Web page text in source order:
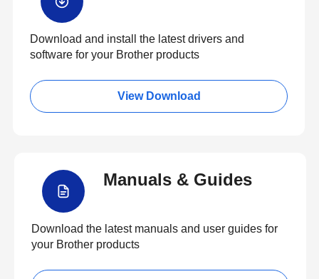
Download and install the latest drivers and
software for your Brother products
View Download
Manuals & Guides
Download the latest manuals and user guides for
your Brother products